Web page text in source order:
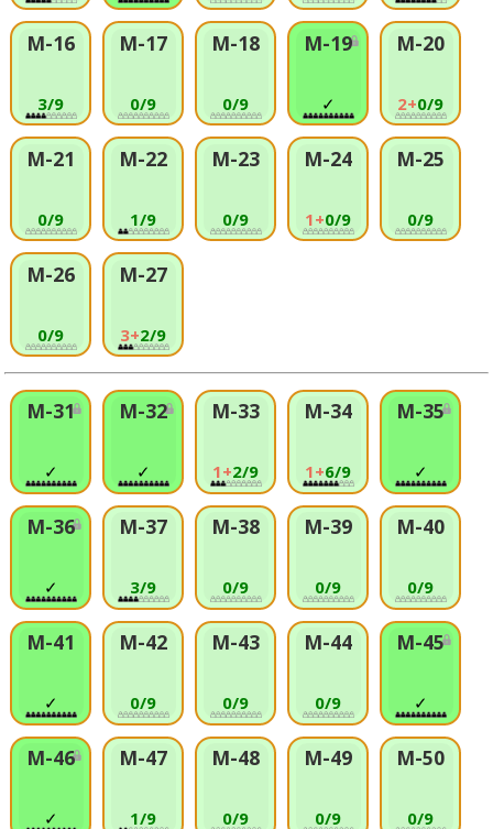
M-16
3/9
M-17
0/9
M-18
0/9
M-19
✓
M-20
2+0/9
M-21
0/9
M-22
1/9
M-23
0/9
M-24
1+0/9
M-25
0/9
M-26
0/9
M-27
3+2/9
M-31
✓
M-32
✓
M-33
1+2/9
M-34
1+6/9
M-35
✓
M-36
✓
M-37
3/9
M-38
0/9
M-39
0/9
M-40
0/9
M-41
✓
M-42
0/9
M-43
0/9
M-44
0/9
M-45
✓
M-46
✓
M-47
1/9
M-48
0/9
M-49
0/9
M-50
0/9